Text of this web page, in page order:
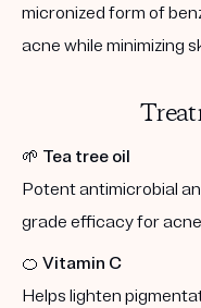
micronized form of
acne while minimizing
🌱 Tea tree oil
Potent antimicrobial
grade efficacy for
🍊 Vitamin C
Helps lighten